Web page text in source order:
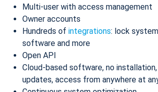
Multi-user with access management
Owner accounts
Hundreds of integrations: lock
software and more
Open API
Cloud-based software, no
updates, access from anywhere at